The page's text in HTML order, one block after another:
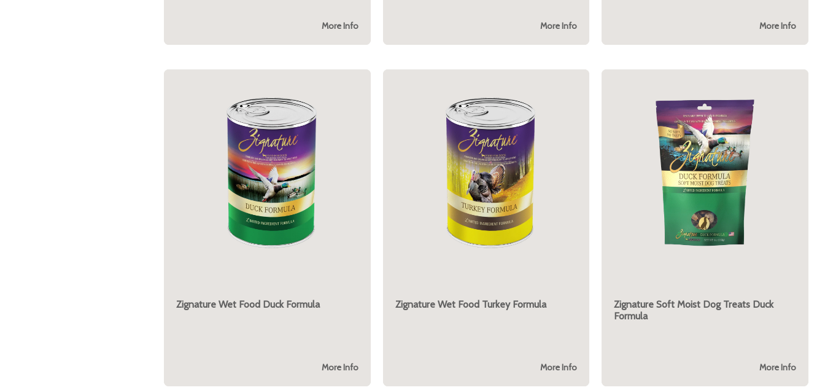
More Info More Info More Info
Zignature Wet Food Duck Formula
More Info
Zignature Wet Food Turkey Formula
More Info
Zignature Soft Moist Dog Treats Duck
Formula
More Info